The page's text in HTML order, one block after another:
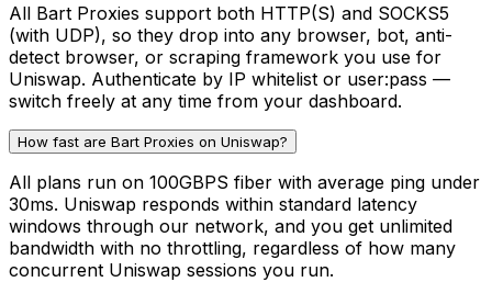
All Bart Proxies support both HTTP(S) and SOCKS5
(with UDP), so they drop into any browser, bot, anti-
detect browser, or scraping framework you use for
Uniswap. Authenticate by IP whitelist or user:pass —
switch freely at any time from your dashboard.
How fast are Bart Proxies on Uniswap?
All plans run on 100GBPS fiber with average ping under
30ms. Uniswap responds within standard latency
windows through our network, and you get unlimited
bandwidth with no throttling, regardless of how many
concurrent Uniswap sessions you run.